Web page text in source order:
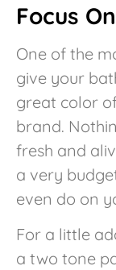
Focus
One of the
give your
great color
brand.
fresh and
a very
even do on
For a little
a two tone